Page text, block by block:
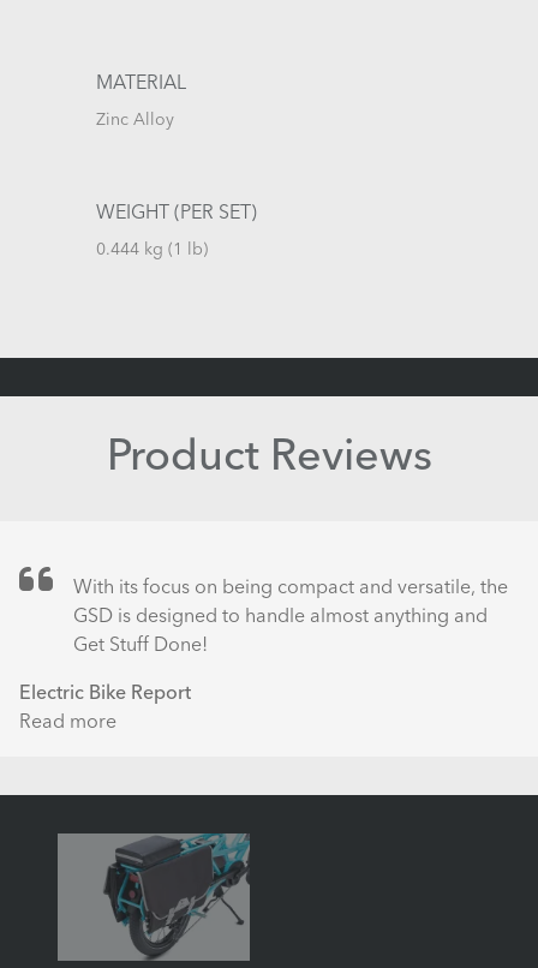
MATERIAL
Zinc Alloy
WEIGHT (PER SET)
0.444 kg (1 lb)
Product Reviews
With its focus on being compact and versatile, the
GSD is designed to handle almost anything and
Get Stuff Done!
Electric Bike Report
Read more
Electric
Cargo
Bike
Review
Part